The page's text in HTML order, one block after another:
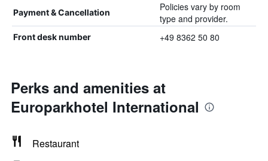
Payment & Cancellation
Policies vary by room
type and provider.
Front desk number +49 8362 50 80
Perks and amenities at
Europarkhotel International
Restaurant